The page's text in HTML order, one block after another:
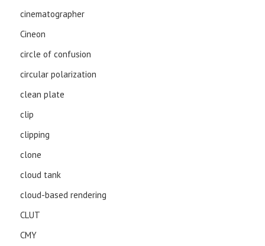
cinematographer
Cineon
circle of confusion
circular polarization
clean plate
clip
clipping
clone
cloud tank
cloud-based rendering
CLUT
CMY